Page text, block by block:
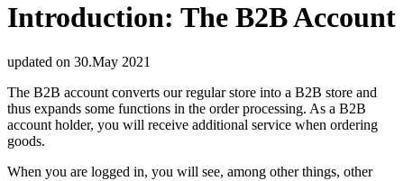
Introduction: The B2B Account
updated on 30.May 2021
The B2B account converts our regular store into a B2B store and
thus expands some functions in the order processing. As a B2B
account holder, you will receive additional service when ordering
goods.
When you are logged in, you will see, among other things, other